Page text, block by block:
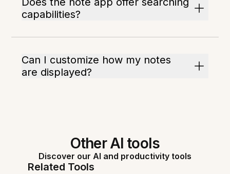
capabilities?
Can I customize how my notes
are displayed?
Other AI tools
Discover our AI and productivity tools
Related Tools